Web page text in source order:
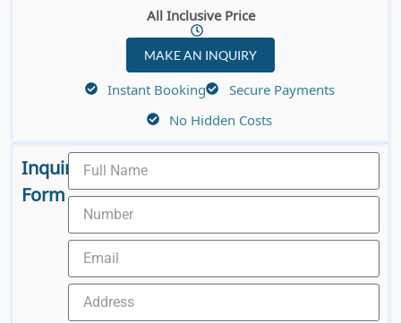
All Inclusive Price
MAKE AN INQUIRY
Instant Booking
Secure Payments
No Hidden Costs
Inquiry
Form